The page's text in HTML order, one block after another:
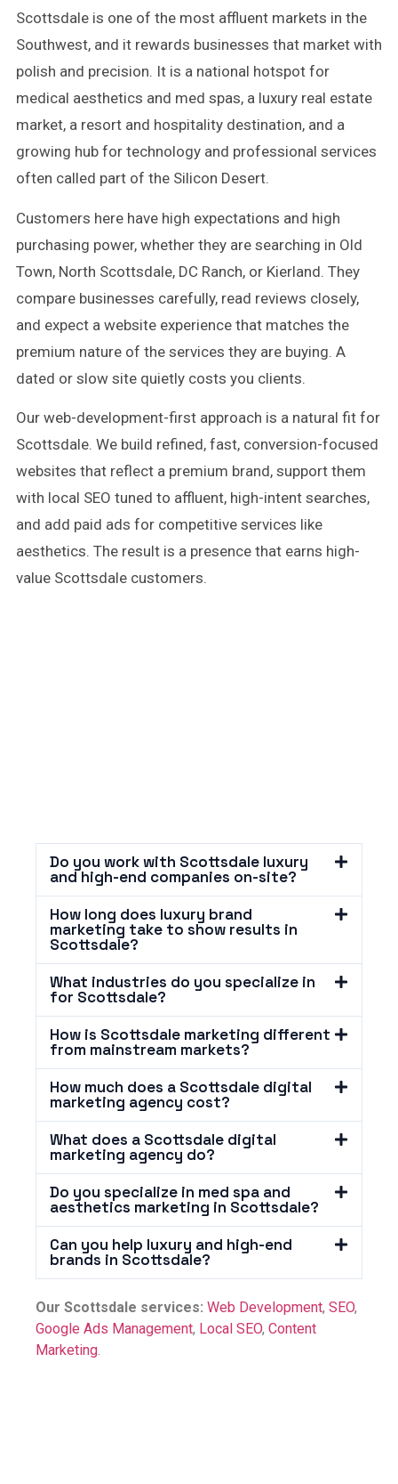
Scottsdale is one of the most affluent markets in the
Southwest, and it rewards businesses that market with
polish and precision. It is a national hotspot for
medical aesthetics and med spas, a luxury real estate
market, a resort and hospitality destination, and a
growing hub for technology and professional services
often called part of the Silicon Desert.
Customers here have high expectations and high
purchasing power, whether they are searching in Old
Town, North Scottsdale, DC Ranch, or Kierland. They
compare businesses carefully, read reviews closely,
and expect a website experience that matches the
premium nature of the services they are buying. A
dated or slow site quietly costs you clients.
Our web-development-first approach is a natural fit for
Scottsdale. We build refined, fast, conversion-focused
websites that reflect a premium brand, support them
with local SEO tuned to affluent, high-intent searches,
and add paid ads for competitive services like
aesthetics. The result is a presence that earns high-
value Scottsdale customers.
Do you work with Scottsdale luxury
and high-end companies on-site?
How long does luxury brand
marketing take to show results in
Scottsdale?
What industries do you specialize in
for Scottsdale?
How is Scottsdale marketing different
from mainstream markets?
How much does a Scottsdale digital
marketing agency cost?
What does a Scottsdale digital
marketing agency do?
Do you specialize in med spa and
aesthetics marketing in Scottsdale?
Can you help luxury and high-end
brands in Scottsdale?
Our Scottsdale services: Web Development, SEO,
Google Ads Management, Local SEO, Content
Marketing.